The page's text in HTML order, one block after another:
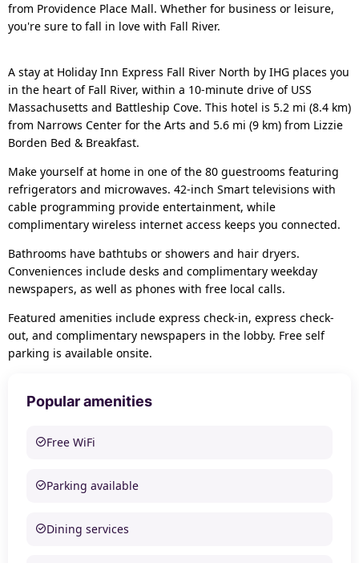
from Providence Place Mall. Whether for business or leisure,
you're sure to fall in love with Fall River.
A stay at Holiday Inn Express Fall River North by IHG places you
in the heart of Fall River, within a 10-minute drive of USS
Massachusetts and Battleship Cove. This hotel is 5.2 mi (8.4 km)
from Narrows Center for the Arts and 5.6 mi (9 km) from Lizzie
Borden Bed & Breakfast.
Make yourself at home in one of the 80 guestrooms featuring
refrigerators and microwaves. 42-inch Smart televisions with
cable programming provide entertainment, while
complimentary wireless internet access keeps you connected.
Bathrooms have bathtubs or showers and hair dryers.
Conveniences include desks and complimentary weekday
newspapers, as well as phones with free local calls.
Featured amenities include express check-in, express check-
out, and complimentary newspapers in the lobby. Free self
parking is available onsite.
Popular amenities
Free WiFi
Parking available
Dining services